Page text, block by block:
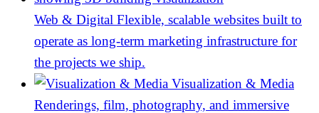
Web & Digital Flexible, scalable websites built to
operate as long-term marketing infrastructure for
the projects we ship.
Visualization & Media
Renderings, film, photography, and immersive